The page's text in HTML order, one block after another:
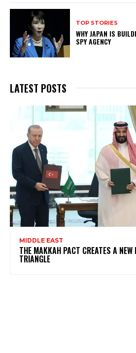
TOP STORIES
WHY JAPAN IS
SPY AGENCY
LATEST POSTS
MIDDLE EAST
THE MAKKAH PACT CREATES A
TRIANGLE